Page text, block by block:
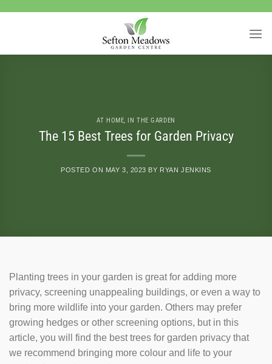
AT HOME, IN THE GARDEN
The 15 Best Trees for Garden Privacy
POSTED ON MAY 3, 2023 BY RYAN JENKINS
Planting trees in your garden is great for adding more
privacy, screening unappealing buildings, or even a way to
bring more wildlife into your garden. Others may prefer
growing hedges or other screening options, but in this
article, you will find the best trees for garden privacy that
we recommend bringing more colour and life to your